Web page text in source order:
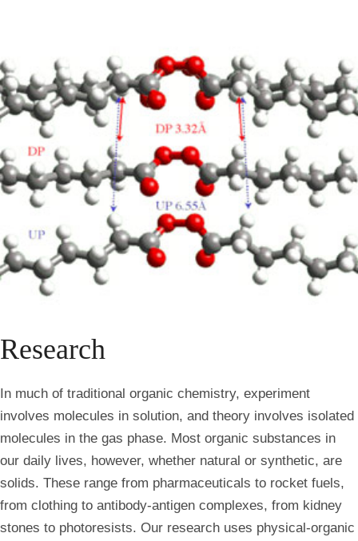
Research
In much of traditional organic chemistry, experiment
involves molecules in solution, and theory involves isolated
molecules in the gas phase. Most organic substances in
our daily lives, however, whether natural or synthetic, are
solids. These range from pharmaceuticals to rocket fuels,
from clothing to antibody-antigen complexes, from kidney
stones to photoresists. Our research uses physical-organic